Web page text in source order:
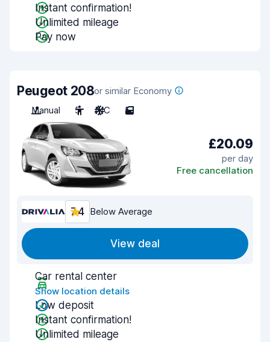
Instant confirmation!
Unlimited mileage
Pay now
Peugeot 208or similar Economy
Manual
5 A/C 5
£20.09
per day
Free cancellation
7.4 Below Average
View deal
Car rental center
Show location details
Low deposit
Instant confirmation!
Unlimited mileage